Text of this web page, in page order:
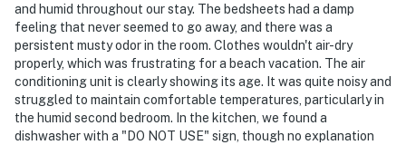
and humid throughout our stay. The bedsheets had a damp
feeling that never seemed to go away, and there was a
persistent musty odor in the room. Clothes wouldn't air-dry
properly, which was frustrating for a beach vacation. The air
conditioning unit is clearly showing its age. It was quite noisy and
struggled to maintain comfortable temperatures, particularly in
the humid second bedroom. In the kitchen, we found a
dishwasher with a "DO NOT USE" sign, though no explanation